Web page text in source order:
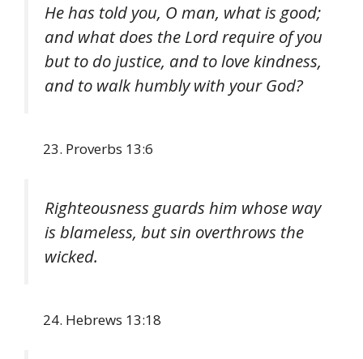
He has told you, O man, what is good;
and what does the Lord require of you
but to do justice, and to love kindness,
and to walk humbly with your God?
Proverbs 13:6
Righteousness guards him whose way
is blameless, but sin overthrows the
wicked.
Hebrews 13:18